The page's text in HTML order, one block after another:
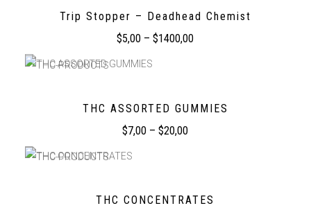
Trip Stopper – Deadhead Chemist
$5,00 –$1400,00
THC ASSORTED GUMMIES
$7,00 –$20,00
THC CONCENTRATES